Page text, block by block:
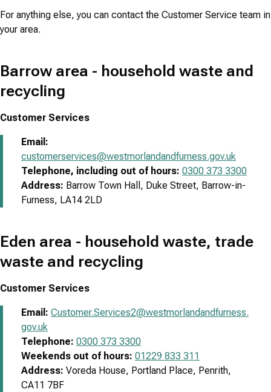
For anything else, you can contact the Customer Service team in
your area.
Barrow area - household waste and
recycling
Customer Services
Email:
customerservices@westmorlandandfurness.gov.uk
Telephone, including out of hours: 0300 373 3300
Address: Barrow Town Hall, Duke Street, Barrow-in-
Furness, LA14 2LD
Eden area - household waste, trade
waste and recycling
Customer Services
Email: Customer.Services2@westmorlandandfurness.
gov.uk
Telephone: 0300 373 3300
Weekends out of hours: 01229 833 311
Address: Voreda House, Portland Place, Penrith,
CA11 7BF